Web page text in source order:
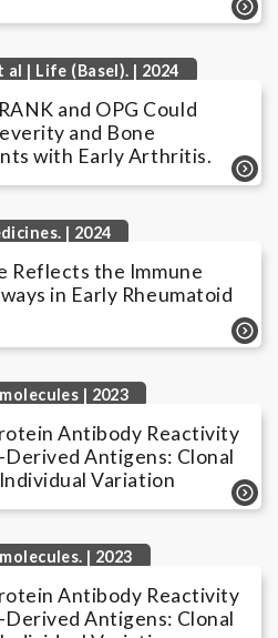
| Life (Basel). | 2024
and OPG Could
and Bone
with Early Arthritis.
| 2024
Reflects the Immune
in Early Rheumatoid
| 2023
Antibody Reactivity
Antigens: Clonal
Variation
| 2023
Antibody Reactivity
Antigens: Clonal